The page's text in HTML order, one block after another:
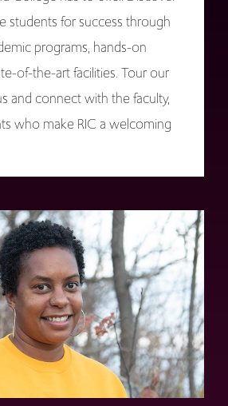
students for success through
programs, hands-on
of-the-art facilities. Tour our
and connect with the faculty,
who make RIC a welcoming